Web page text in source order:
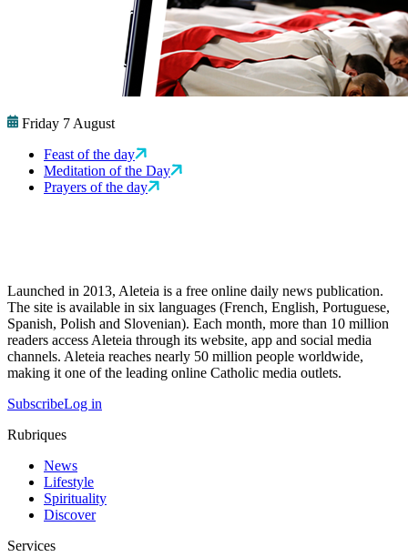
Friday 7 August
Feast of the day
Meditation of the Day
Prayers of the day
Launched in 2013, Aleteia is a free online daily news publication.
The site is available in six languages (French, English, Portuguese,
Spanish, Polish and Slovenian). Each month, more than 10 million
readers access Aleteia through its website, app and social media
channels. Aleteia reaches nearly 50 million people worldwide,
making it one of the leading online Catholic media outlets.
SubscribeLog in
Rubriques
News
Lifestyle
Spirituality
Discover
Services